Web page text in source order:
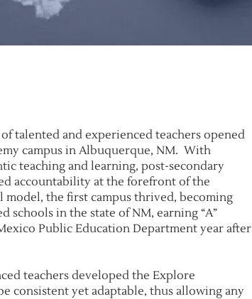
of talented and experienced teachers opened
campus in Albuquerque, NM. With
teaching and learning, post-secondary
accountability at the forefront of the
the first campus thrived, becoming
schools in the state of NM, earning “A”
Public Education Department year after
teachers developed the Explore
consistent yet adaptable, thus allowing any